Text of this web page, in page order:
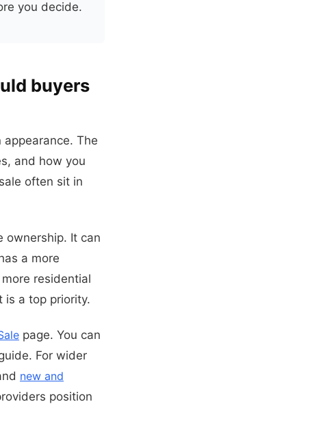
you decide.
buyers
The
and how you
often sit in
ownership. It can
a more
residential
is a top priority.
page. You can
For wider
new and
position